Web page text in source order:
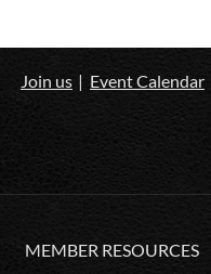
Join us Event Calendar
MEMBER RESOURCES